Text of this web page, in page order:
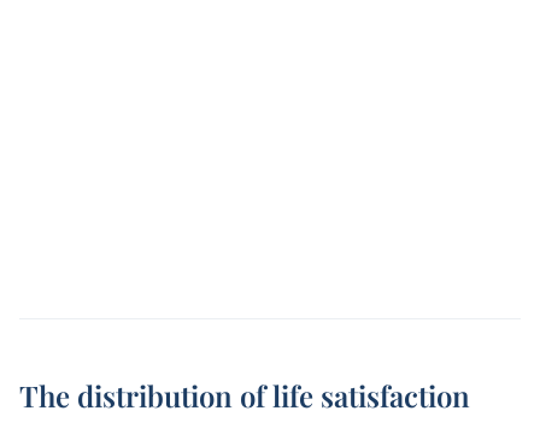
The distribution of life satisfaction